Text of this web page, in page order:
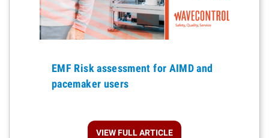
EMF Risk assessment for AIMD and
pacemaker users
VIEW FULL ARTICLE